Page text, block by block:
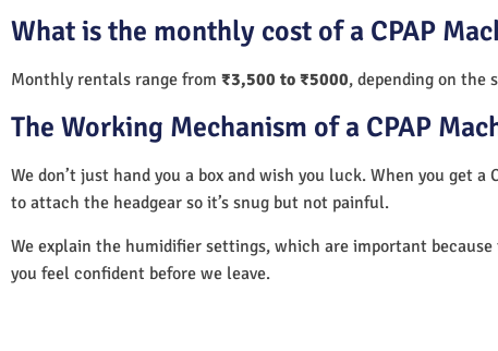
What is the monthly cost of a CPAP
Monthly rentals range from ₹3,500 to ₹5000, depending on the
The Working Mechanism of a CPAP
We don’t just hand you a box and wish you luck. When you get
to attach the headgear so it’s snug but not painful.
We explain the humidifier settings, which are important
you feel confident before we leave.